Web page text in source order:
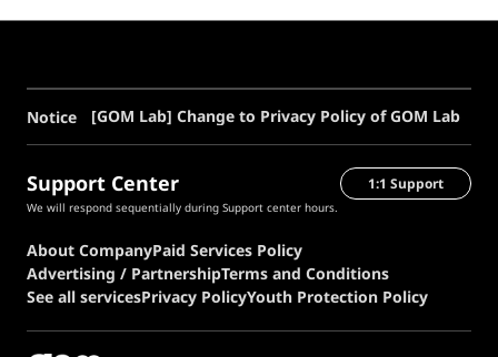
Notice [GOM Lab] Change to Privacy Policy of GOM Lab
Support Center 1:1 Support
We will respond sequentially during Support center hours.
About CompanyPaid Services Policy
Advertising / PartnershipTerms and Conditions
See all servicesPrivacy PolicyYouth Protection Policy